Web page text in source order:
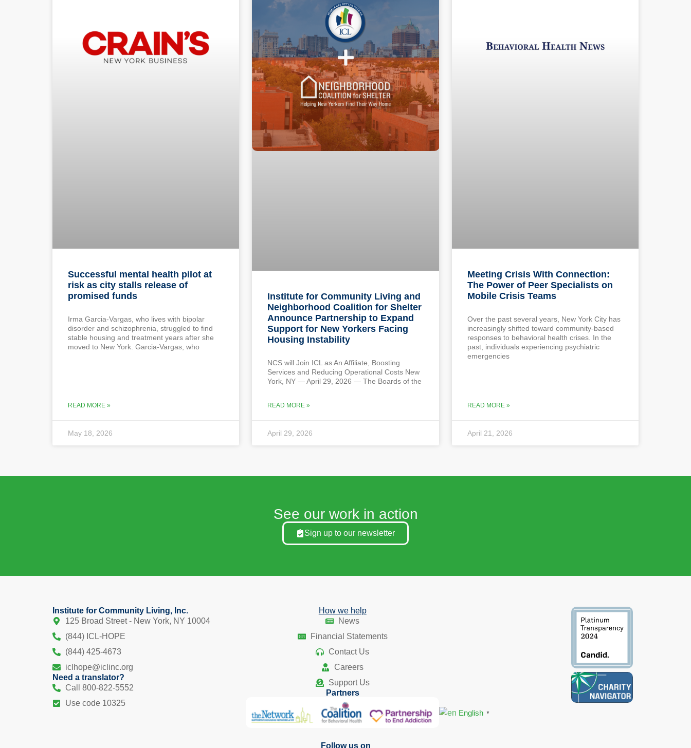
Successful mental health pilot at
risk as city stalls release of
promised funds
Irma Garcia-Vargas, who lives with bipolar
disorder and schizophrenia, struggled to find
stable housing and treatment years after she
moved to New York. Garcia-Vargas, who
READ MORE »
May 18, 2026
Institute for Community Living and
Neighborhood Coalition for Shelter
Announce Partnership to Expand
Support for New Yorkers Facing
Housing Instability
NCS will Join ICL as An Affiliate, Boosting
Services and Reducing Operational Costs New
York, NY — April 29, 2026 — The Boards of the
READ MORE »
April 29, 2026
Meeting Crisis With Connection:
The Power of Peer Specialists on
Mobile Crisis Teams
Over the past several years, New York City has
increasingly shifted toward community-based
responses to behavioral health crises. In the
past, individuals experiencing psychiatric
emergencies
READ MORE »
April 21, 2026
See our work in action
Sign up to our newsletter
Institute for Community Living, Inc.
125 Broad Street - New York, NY 10004
(844) ICL-HOPE
(844) 425-4673
iclhope@iclinc.org
Need a translator?
Call 800-822-5552
Use code 10325
How we help
News
Financial Statements
Contact Us
Careers
Support Us
Partners
English ▼
Follow us on